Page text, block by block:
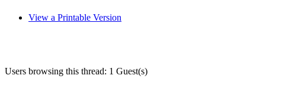
View a Printable Version
Users browsing this thread: 1 Guest(s)